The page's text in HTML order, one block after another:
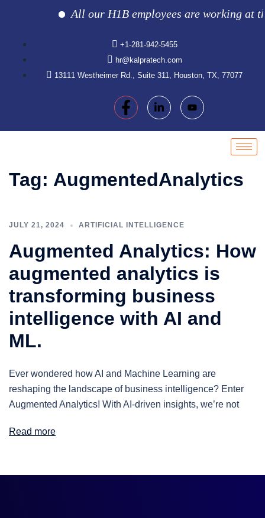
All our H1B employees are working at
+1-281-942-5455
hr@kalpratech.com
13111 Westheimer Rd., Suite 311, Houston, TX, 77077
Tag: AugmentedAnalytics
JULY 21, 2024 ARTIFICIAL INTELLIGENCE
Augmented Analytics: How
augmented analytics is
transforming business
intelligence with AI and
ML.
Ever wondered how AI and Machine Learning are
reshaping the landscape of business intelligence? Enter
Augmented Analytics! With AI-driven insights, we’re not
Read more